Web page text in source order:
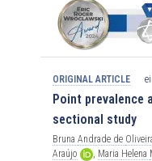
ORIGINAL ARTICLE
Point
sectional study
Bruna Andrade de
Araújo
, Maria Helena